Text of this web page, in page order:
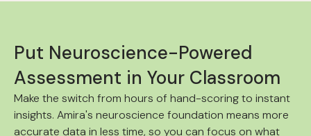
Put Neuroscience-Powered
Assessment in Your Classroom
Make the switch from hours of hand-scoring to instant
insights. Amira's neuroscience foundation means more
accurate data in less time, so you can focus on what